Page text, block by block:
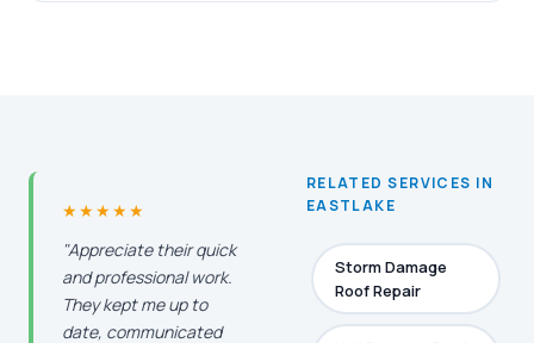
★★★★★
"Appreciate their quick
and professional work.
They kept me up to
date, communicated
RELATED SERVICES IN
EASTLAKE
Storm Damage
Roof Repair